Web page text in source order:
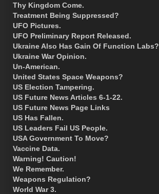
Thy Kingdom Come.
Treatment Being Suppressed?
UFO Pictures.
UFO Preliminary Report Released.
Ukraine Also Has Gain Of Function Labs?
Ukraine War Opinion.
Un-American.
United States Space Weapons?
US Election Tampering.
US Future News Articles 6-1-22.
US Future News Page Links
US Has Fallen.
US Leaders Fail US People.
USA Government To Move?
Vaccine Data.
Warning! Caution!
We Remember.
Weapons Regulation?
World War 3.